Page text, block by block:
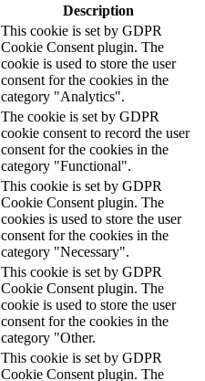
Description
This cookie is set by GDPR
Cookie Consent plugin. The
cookie is used to store the user
consent for the cookies in the
category "Analytics".
The cookie is set by GDPR
cookie consent to record the user
consent for the cookies in the
category "Functional".
This cookie is set by GDPR
Cookie Consent plugin. The
cookies is used to store the user
consent for the cookies in the
category "Necessary".
This cookie is set by GDPR
Cookie Consent plugin. The
cookie is used to store the user
consent for the cookies in the
category "Other.
This cookie is set by GDPR
Cookie Consent plugin. The